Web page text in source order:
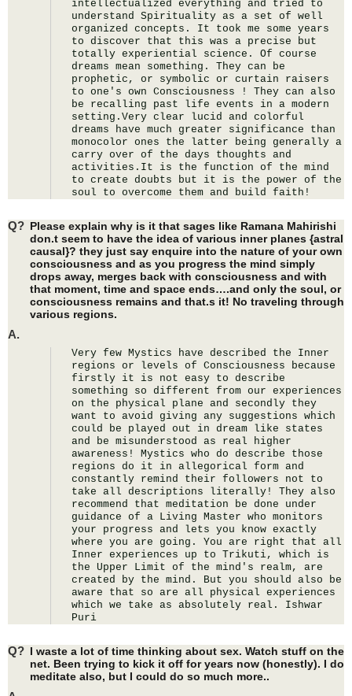
intellectualized everything and tried to
understand Spirituality as a set of well
organized concepts. It took me some years
to discover that this was a precise but
totally experiential science. Of course
dreams mean something. They can be
prophetic, or symbolic or curtain raisers
to one's own Consciousness ! They can also
be recalling past life events in a modern
setting.Very clear lucid and colorful
dreams have much greater significance than
monocolor ones the latter being generally a
carry over of the days thoughts and
activities.It is the function of the mind
to create doubts but it is the power of the
soul to overcome them and build faith!
Q? Please explain why is it that sages like Ramana Mahirishi
don.t seem to have the idea of various inner planes {astral
causal}? they just say enquire into the nature of your own
consciousness and as you progress the mind simply
drops away, merges back with consciousness and with
that moment, time and space ends….and only the soul, or
consciousness remains and that.s it! No traveling through
various regions.
A.
Very few Mystics have described the Inner
regions or levels of Consciousness because
firstly it is not easy to describe
something so different from our experiences
on the physical plane and secondly they
want to avoid giving any suggestions which
could be played out in dream like states
and be misunderstood as real higher
awareness! Mystics who do describe those
regions do it in allegorical form and
constantly remind their followers not to
take all descriptions literally! They also
recommend that meditation be done under
guidance of a Living Master who monitors
your progress and lets you know exactly
where you are going. You are right that all
Inner experiences up to Trikuti, which is
the Upper Limit of the mind's realm, are
created by the mind. But you should also be
aware that so are all physical experiences
which we take as absolutely real. Ishwar
Puri
Q? I waste a lot of time thinking about sex. Watch stuff on the
net. Been trying to kick it off for years now (honestly). I do
meditate also, but I could do so much more..